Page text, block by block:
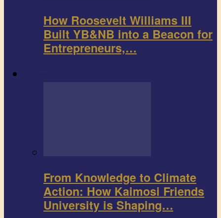
How Roosevelt Williams III
Built YB&NB into a Beacon for
Entrepreneurs,…
From Knowledge to Climate
Action: How Kaimosi Friends
University is Shaping…